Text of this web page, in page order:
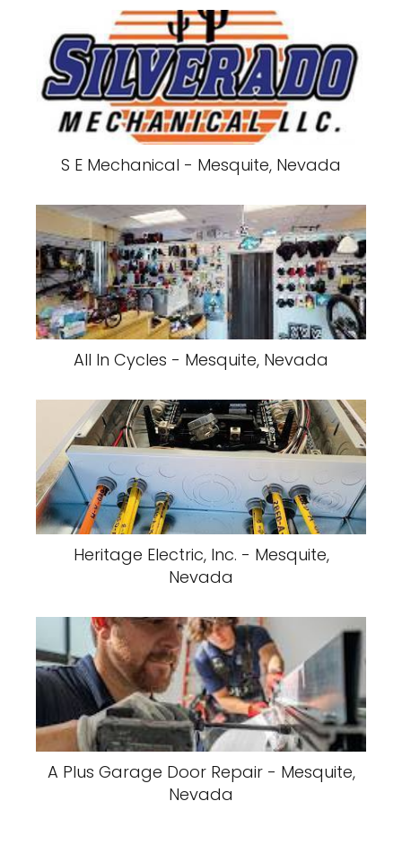
S E Mechanical - Mesquite, Nevada
All In Cycles - Mesquite, Nevada
Heritage Electric, Inc. - Mesquite,
Nevada
A Plus Garage Door Repair - Mesquite,
Nevada